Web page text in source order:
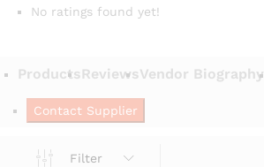
No ratings found yet!
ProductsReviewsVendor Biography
Contact Supplier
Filter